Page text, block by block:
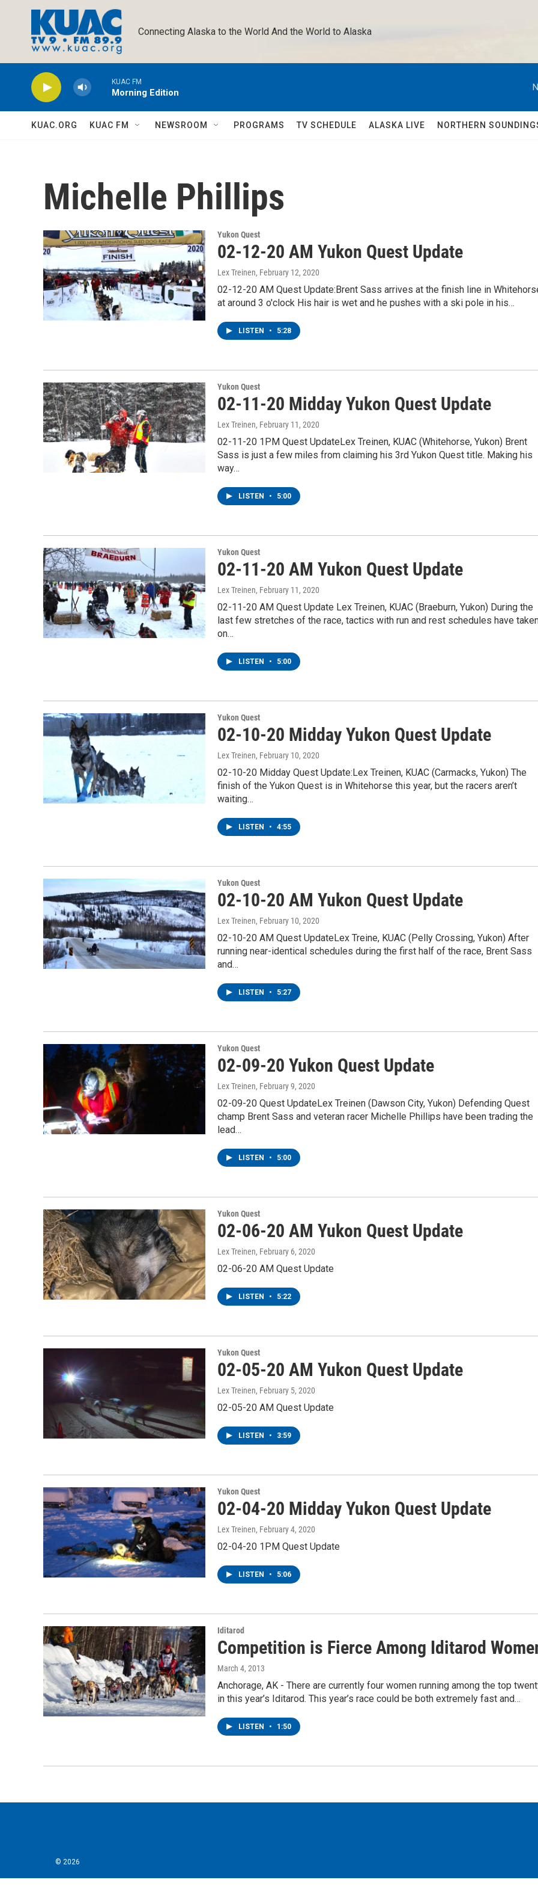
Connecting Alaska to the World And the World to Alaska
KUAC FM
Morning Edition
KUAC.ORG KUAC FM NEWSROOM PROGRAMS TV SCHEDULE ALASKA LIVE NORTHERN
Michelle Phillips
Yukon Quest
02-12-20 AM Yukon Quest Update
Lex Treinen, February 12, 2020
02-12-20 AM Quest Update:Brent Sass arrives at the finish line in
at around 3 o'clock His hair is wet and he pushes with a ski pole in his…
LISTEN • 5:28
Yukon Quest
02-11-20 Midday Yukon Quest Update
Lex Treinen, February 11, 2020
02-11-20 1PM Quest UpdateLex Treinen, KUAC (Whitehorse, Yukon) Brent
Sass is just a few miles from claiming his 3rd Yukon Quest title. Making his
way…
LISTEN • 5:00
Yukon Quest
02-11-20 AM Yukon Quest Update
Lex Treinen, February 11, 2020
02-11-20 AM Quest Update Lex Treinen, KUAC (Braeburn, Yukon) During the
last few stretches of the race, tactics with run and rest schedules have
on…
LISTEN • 5:00
Yukon Quest
02-10-20 Midday Yukon Quest Update
Lex Treinen, February 10, 2020
02-10-20 Midday Quest Update:Lex Treinen, KUAC (Carmacks, Yukon) The
finish of the Yukon Quest is in Whitehorse this year, but the racers aren’t
waiting…
LISTEN • 4:55
Yukon Quest
02-10-20 AM Yukon Quest Update
Lex Treinen, February 10, 2020
02-10-20 AM Quest UpdateLex Treine, KUAC (Pelly Crossing, Yukon) After
running near-identical schedules during the first half of the race, Brent Sass
and…
LISTEN • 5:27
Yukon Quest
02-09-20 Yukon Quest Update
Lex Treinen, February 9, 2020
02-09-20 Quest UpdateLex Treinen (Dawson City, Yukon) Defending Quest
champ Brent Sass and veteran racer Michelle Phillips have been trading the
lead…
LISTEN • 5:00
Yukon Quest
02-06-20 AM Yukon Quest Update
Lex Treinen, February 6, 2020
02-06-20 AM Quest Update
LISTEN • 5:22
Yukon Quest
02-05-20 AM Yukon Quest Update
Lex Treinen, February 5, 2020
02-05-20 AM Quest Update
LISTEN • 3:59
Yukon Quest
02-04-20 Midday Yukon Quest Update
Lex Treinen, February 4, 2020
02-04-20 1PM Quest Update
LISTEN • 5:06
Iditarod
Competition is Fierce Among Iditarod
March 4, 2013
Anchorage, AK - There are currently four women running among the top
in this year’s Iditarod. This year’s race could be both extremely fast and…
LISTEN • 1:50
© 2026